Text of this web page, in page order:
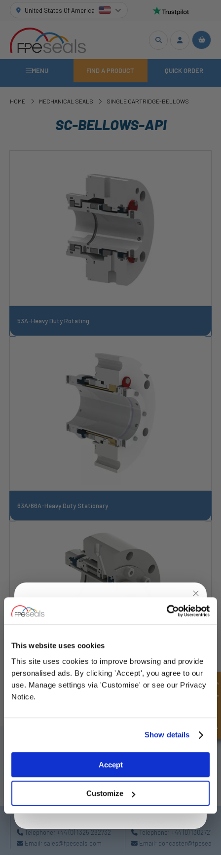
This website uses cookies
This site uses cookies to improve browsing and provide
personalised ads. By clicking 'Accept', you agree to our
use. Manage settings via 'Customise' or see our Privacy
Notice.
Show details
Accept
Customize
United States Of America
MENU FIND A PRODUCT QUICK ORDER
HOME MECHANICAL SEALS SINGLE CARTRIDGE-BELLOWS
SC-BELLOWS-API
53A-Heavy Duty Rotating
63A/66A-Heavy Duty Stationary
HPCSA-Single Triple Ply Welded
Don't forget to subscribe to our newsletter to receive details of our
latest special offers and new products.
Darlington
Telephone: +44 (0) 1325 282732
Email: sales@fpeseals.com
Telephone: +44 (0)
Email:
Quick Enquiry
UNLOCK10% OFF
YOURFIRST ORDER
Sign up for special offers and exclusive
deals
By entering your email address you are agreeing to our
privacy policy.